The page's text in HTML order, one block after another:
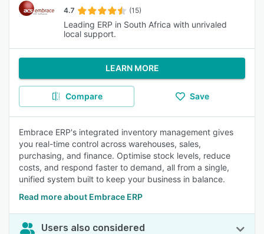
4.7 (15)
Leading ERP in South Africa with unrivaled
local support.
LEARN MORE
Compare Save
Embrace ERP's integrated inventory management gives
you real-time control across warehouses, sales,
purchasing, and finance. Optimise stock levels, reduce
costs, and respond faster to demand, all from a single,
unified system built to keep your business in balance.
Read more about Embrace ERP
Users also considered